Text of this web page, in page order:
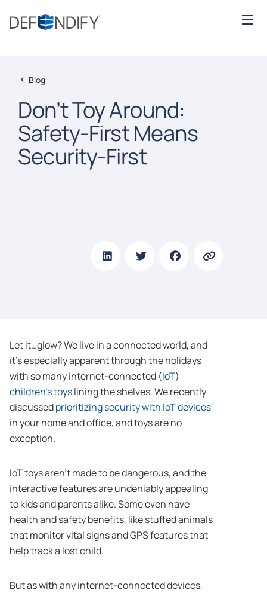
Blog
Don’t Toy Around:
Safety-First Means
Security-First
Let it…glow? We live in a connected world, and
it’s especially apparent through the holidays
with so many internet-connected (IoT)
children’s toyslining the shelves. We recently
discussedprioritizing security with IoT devices
in your home and office, and toys are no
exception.
IoT toys aren’t made to be dangerous, and the
interactive features are undeniably appealing
to kids and parents alike. Some even have
health and safety benefits, like stuffed animals
that monitor vital signs and GPS features that
help track a lost child.
But as with any internet-connected devices,